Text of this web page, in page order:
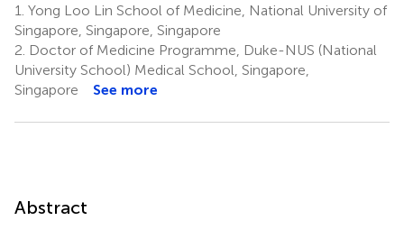
Lau
8
9Kui
10
Kam
5
4
Tay
4
4 4
Soh
4
4
4
1. Yong Loo Lin School of Medicine, National University of
Singapore, Singapore, Singapore
2. Doctor of Medicine Programme, Duke-NUS (National
University School) Medical School, Singapore,
Singapore
See more
Abstract